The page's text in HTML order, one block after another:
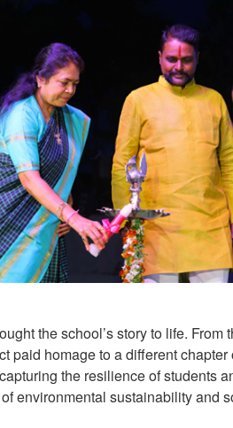
the school’s story to life.
paid homage to a different chapter
the resilience of students
environmental sustainability and